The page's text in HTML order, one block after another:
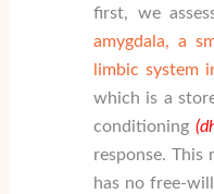
first, we
amygdala, a
limbic system
which is a
conditioning
response. This
has no free-